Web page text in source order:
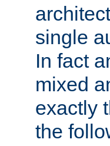
single
In fact
mixed
exactly
the